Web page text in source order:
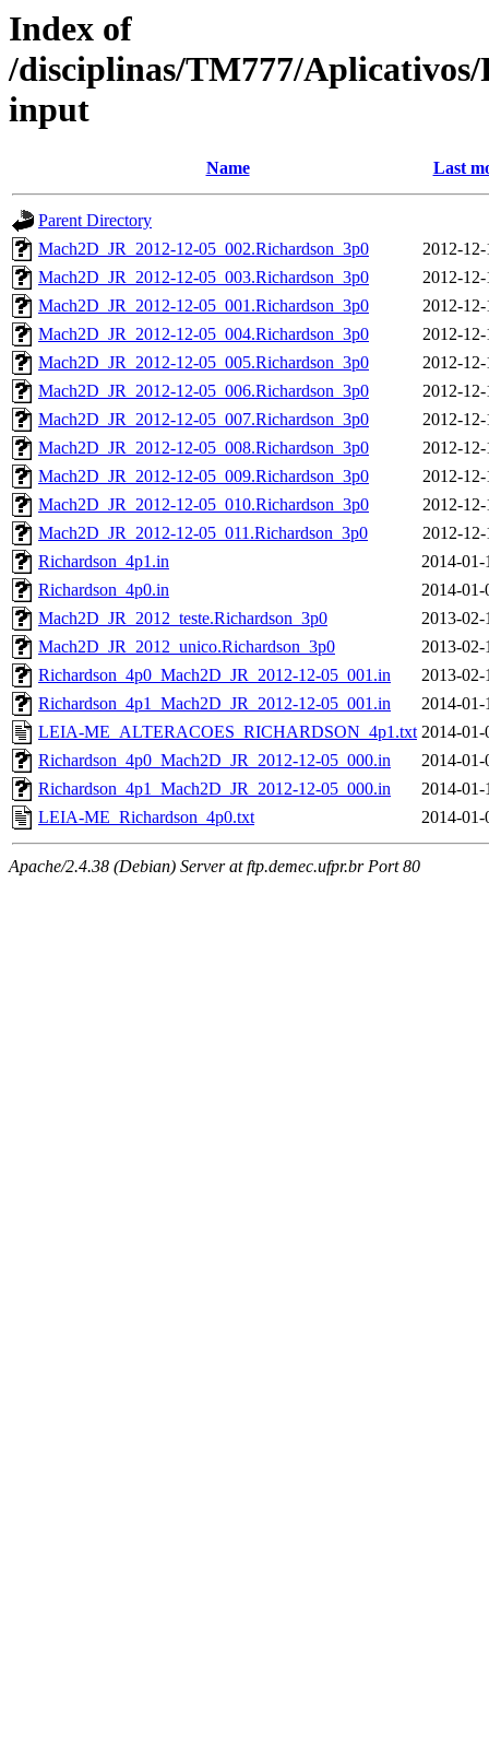
Index of
/disciplinas/TM777/Aplicativos/
input
Name Last
Parent Directory
Mach2D_JR_2012-12-05_002.Richardson_3p0
2012-
Mach2D_JR_2012-12-05_003.Richardson_3p0
2012-
Mach2D_JR_2012-12-05_001.Richardson_3p0
2012-
Mach2D_JR_2012-12-05_004.Richardson_3p0
2012-
Mach2D_JR_2012-12-05_005.Richardson_3p0
2012-
Mach2D_JR_2012-12-05_006.Richardson_3p0
2012-
Mach2D_JR_2012-12-05_007.Richardson_3p0
2012-
Mach2D_JR_2012-12-05_008.Richardson_3p0
2012-
Mach2D_JR_2012-12-05_009.Richardson_3p0
2012-
Mach2D_JR_2012-12-05_010.Richardson_3p0
2012-
Mach2D_JR_2012-12-05_011.Richardson_3p0
2012-
Richardson_4p1.in
2014-01-
Richardson_4p0.in
2014-01-
Mach2D_JR_2012_teste.Richardson_3p0
2013-02-
Mach2D_JR_2012_unico.Richardson_3p0
2013-02-
Richardson_4p0_Mach2D_JR_2012-12-05_001.in
2013-02-
Richardson_4p1_Mach2D_JR_2012-12-05_001.in
2014-01-
LEIA-ME_ALTERACOES_RICHARDSON_4p1.txt 2014-01-
Richardson_4p0_Mach2D_JR_2012-12-05_000.in
2014-01-
Richardson_4p1_Mach2D_JR_2012-12-05_000.in
2014-01-
LEIA-ME_Richardson_4p0.txt
2014-01-
Apache/2.4.38 (Debian) Server at ftp.demec.ufpr.br Port 80